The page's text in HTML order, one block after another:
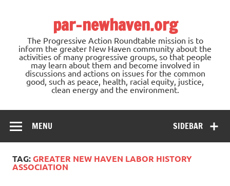
par-newhaven.org
The Progressive Action Roundtable mission is to
inform the greater New Haven community about the
activities of many progressive groups, so that people
may learn about them and become involved in
discussions and actions on issues for the common
good, such as peace, health, racial equity, justice,
clean energy and the environment.
SIDEBAR
MENU
TAG:GREATER NEW HAVEN LABOR HISTORY
ASSOCIATION